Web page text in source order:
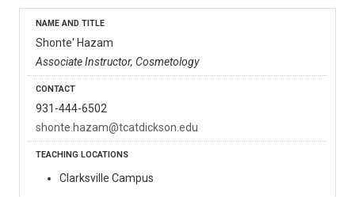
Shonte' Hazam
Associate Instructor, Cosmetology
931-444-6502
shonte.hazam@tcatdickson.edu
Clarksville Campus